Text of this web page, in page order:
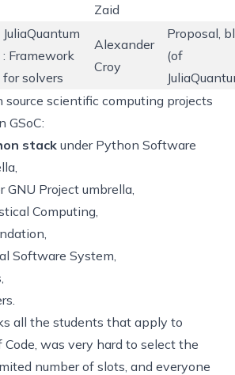
Zaid
JuliaQuantum
: Framework
for solvers
Alexander
Croy
Proposal
(of
source scientific computing projects
GSoC:
stack under Python Software
GNU Project umbrella
Computing
Software System
all the students that apply to
Code, was very hard to select the
number of slots, and everyone